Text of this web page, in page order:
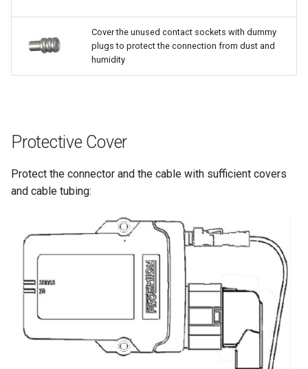
Cover the unused contact sockets with dummy
plugs to protect the connection from dust and
humidity
Protective Cover
Protect the connector and the cable with sufficient covers
and cable tubing: